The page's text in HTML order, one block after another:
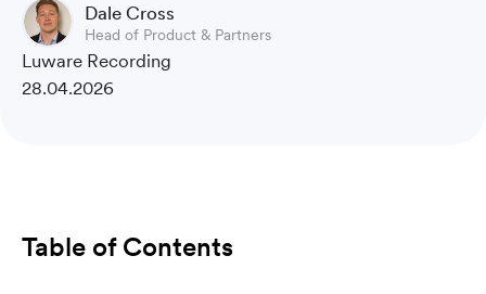
Dale Cross
Head of Product & Partners
Luware Recording
28.04.2026
Table of Contents